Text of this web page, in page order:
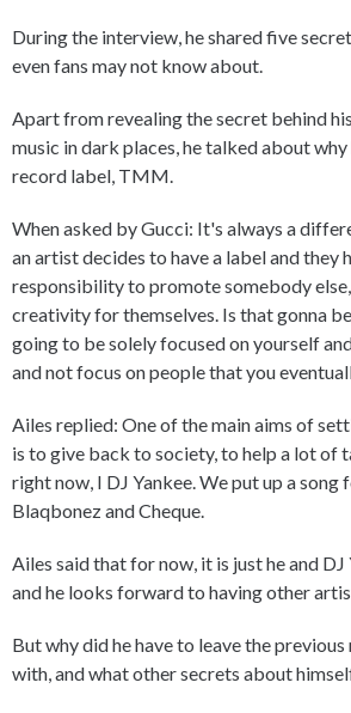
During the interview, he shared five
even fans may not know about.
Apart from revealing the secret behind
music in dark places, he talked about why
record label, TMM.
When asked by Gucci: It's always a
an artist decides to have a label and they
responsibility to promote somebody
creativity for themselves. Is that gonna
going to be solely focused on yourself
and not focus on people that you
Ailes replied: One of the main aims of
is to give back to society, to help a lot of
right now, I DJ Yankee. We put up a
Blaqbonez and Cheque.
Ailes said that for now, it is just he and DJ
and he looks forward to having other
But why did he have to leave the
with, and what other secrets about